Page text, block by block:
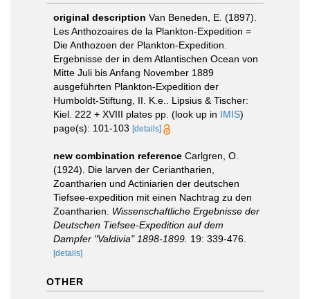
original description Van Beneden, E. (1897).
Les Anthozoaires de la Plankton-Expedition =
Die Anthozoen der Plankton-Expedition.
Ergebnisse der in dem Atlantischen Ocean von
Mitte Juli bis Anfang November 1889
ausgeführten Plankton-Expedition der
Humboldt-Stiftung, II. K.e.. Lipsius & Tischer:
Kiel. 222 + XVIII plates pp. (look up in IMIS)
page(s): 101-103 [details]
new combination reference Carlgren, O.
(1924). Die larven der Ceriantharien,
Zoantharien und Actiniarien der deutschen
Tiefsee-expedition mit einen Nachtrag zu den
Zoantharien. Wissenschaftliche Ergebnisse der
Deutschen Tiefsee-Expedition auf dem
Dampfer "Valdivia" 1898-1899. 19: 339-476.
[details]
OTHER